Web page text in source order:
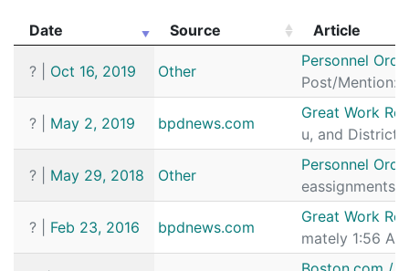
Date Source
Article
Article
?
Oct 16, 2019 Other
Personnel
Post/Mention:
? May 2, 2019 bpdnews.com
Great Work
u, and District
? May 29, 2018 Other
Personnel
eassignments
? Feb 23, 2016 bpdnews.com
Great Work
mately 1:56